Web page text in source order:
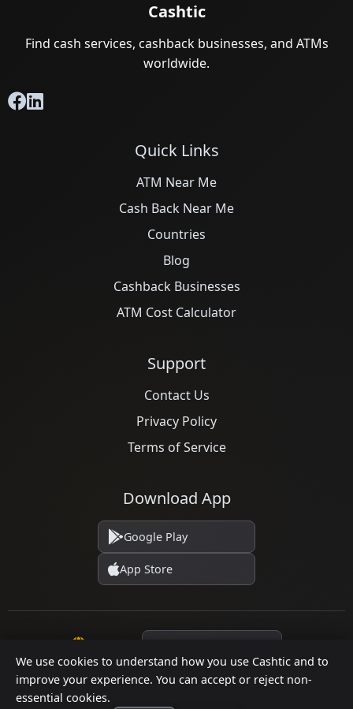
We use cookies to understand how you use Cashtic and to
improve your experience. You can accept or reject non-
essential cookies.
Cashtic
Find cash services, cashback businesses, and ATMs
worldwide.
Quick Links
ATM Near Me
Cash Back Near Me
Countries
Blog
Cashback Businesses
ATM Cost Calculator
Support
Contact Us
Privacy Policy
Terms of Service
Download App
Google Play
App Store
© 2026 Cashtic. All rights reserved.